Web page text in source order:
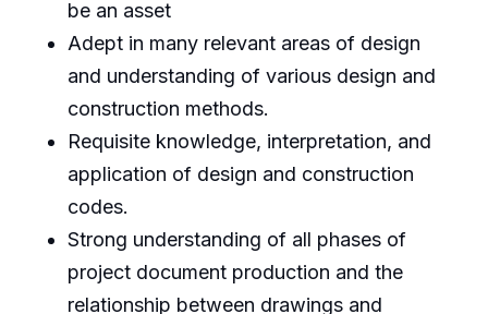
be an asset
Adept in many relevant areas of design
and understanding of various design and
construction methods.
Requisite knowledge, interpretation, and
application of design and construction
codes.
Strong understanding of all phases of
project document production and the
relationship between drawings and